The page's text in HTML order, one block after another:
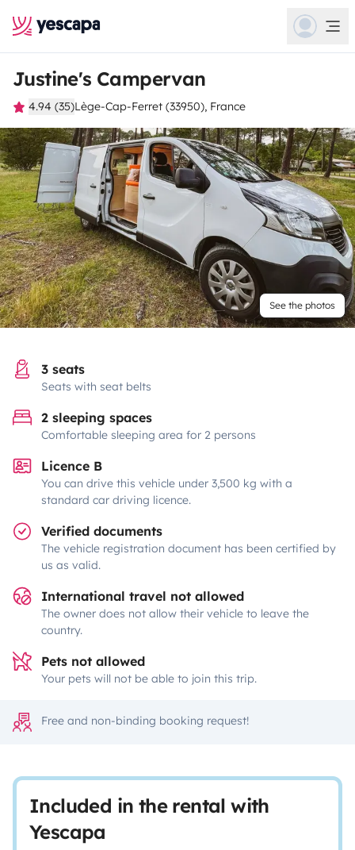
Justine's Campervan
4.94 (35)Lège-Cap-Ferret (33950), France
See the photos
3 seats
Seats with seat belts
2 sleeping spaces
Comfortable sleeping area for 2 persons
Licence B
You can drive this vehicle under 3,500 kg with a
standard car driving licence.
Verified documents
The vehicle registration document has been certified by
us as valid.
International travel not allowed
The owner does not allow their vehicle to leave the
country.
Pets not allowed
Your pets will not be able to join this trip.
Free and non-binding booking request!
Included in the rental with
Yescapa